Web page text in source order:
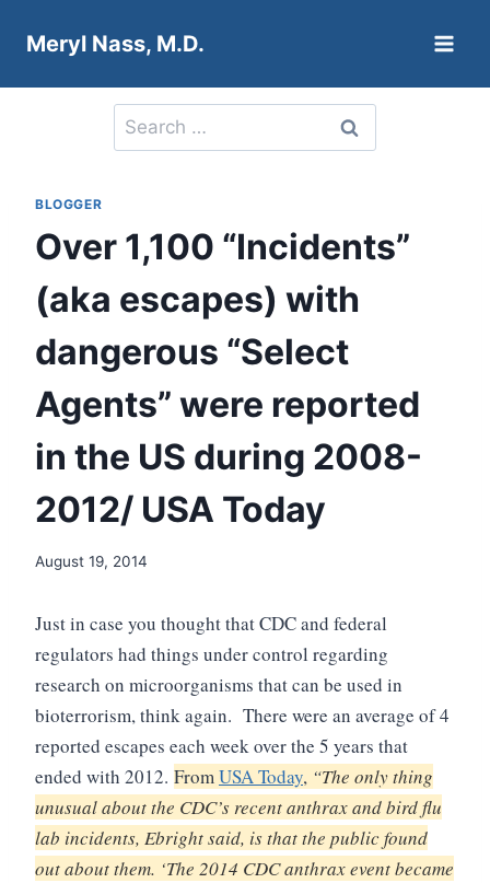
Meryl Nass, M.D.
Search
for:
BLOGGER
Over 1,100 “Incidents”
(aka escapes) with
dangerous “Select
Agents” were reported
in the US during 2008-
2012/ USA Today
August 19, 2014
Just in case you thought that CDC and federal
regulators had things under control regarding
research on microorganisms that can be used in
bioterrorism, think again. There were an average of 4
reported escapes each week over the 5 years that
ended with 2012. FromUSA Today, “The only thing
unusual about the CDC’s recent anthrax and bird flu
lab incidents, Ebright said, is that the public found
out about them. ‘The 2014 CDC anthrax event became